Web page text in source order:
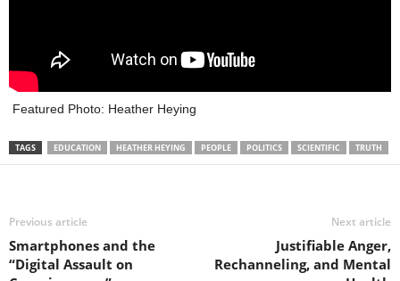
Featured Photo: Heather Heying
TAGS EDUCATION HEATHER HEYING PEOPLE POLITICS SCIENTIFIC TRUTH
Previous article
Smartphones and the
“Digital Assault on
Next article
Justifiable Anger,
Rechanneling, and Mental